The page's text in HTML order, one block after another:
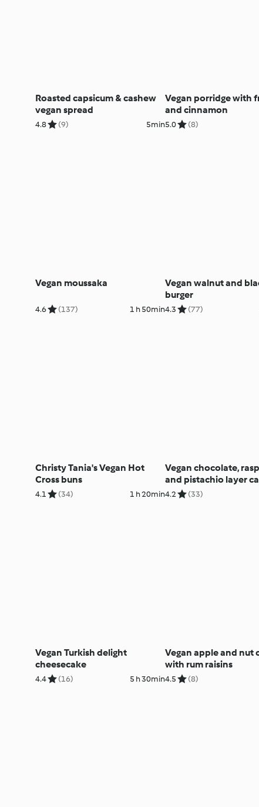
Roasted capsicum & cashew
vegan spread
4.8 (9) 5min
Vegan porridge with
and cinnamon
5.0 (8)
Vegan moussaka
4.6 (137) 1 h 50min
Vegan walnut and
burger
4.3 (77)
Christy Tania's Vegan Hot
Cross buns
4.1 (34) 1 h 20min
Vegan chocolate,
and pistachio layer
4.2 (33)
Vegan Turkish delight
cheesecake
4.4 (16) 5 h 30min
Vegan apple and nut
with rum raisins
4.5 (8)